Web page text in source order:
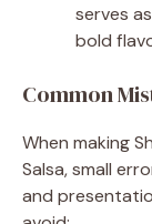
serves
bold
Common
When making
Salsa, small
and